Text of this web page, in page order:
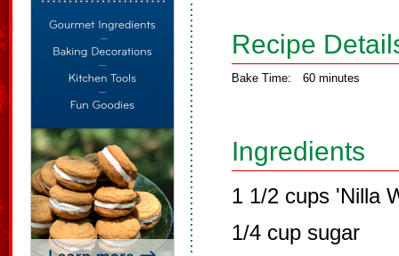
Recipe
Bake Time: 60 minutes
Ingredients
1 1/2 cups 'Nilla
1/4 cup sugar